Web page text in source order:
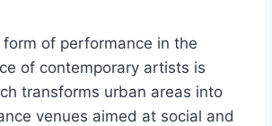
of performance in the
of contemporary artists is
transforms urban areas into
venues aimed at social and